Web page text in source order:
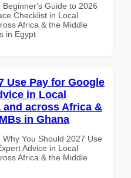
Guide to 2026
Checklist in Local
Africa & the Middle
in Egypt
Use Pay for Google
in Local
across Africa &
in Ghana
You Should 2027 Use
Advice in Local
Africa & the Middle